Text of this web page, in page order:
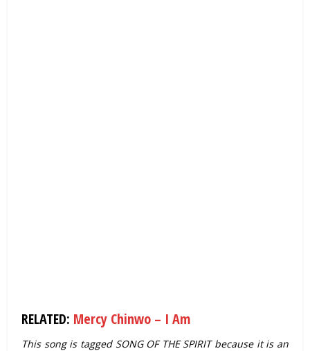
RELATED: Mercy Chinwo – I Am
This song is tagged SONG OF THE SPIRIT because it is an